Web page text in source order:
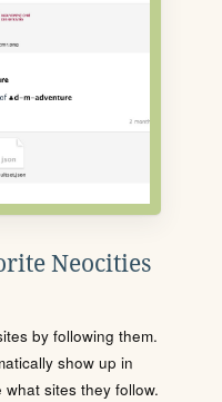
Neocities
by following them.
show up in
sites they follow.